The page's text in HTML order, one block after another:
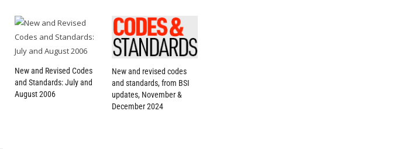
New and Revised Codes
and Standards: July and
August 2006
New and revised codes
and standards, from BSI
updates, November &
December 2024